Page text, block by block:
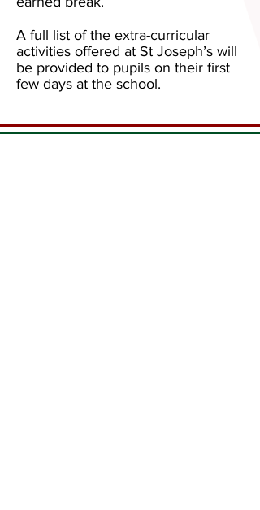
A full list of the extra-curricular
activities offered at St Joseph’s will
be provided to pupils on their first
few days at the school.